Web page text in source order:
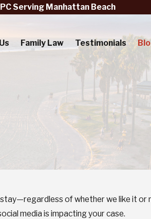
Serving Manhattan Beach
Family Law Testimonials
stay—regardless of whether we like it
media is impacting your case.